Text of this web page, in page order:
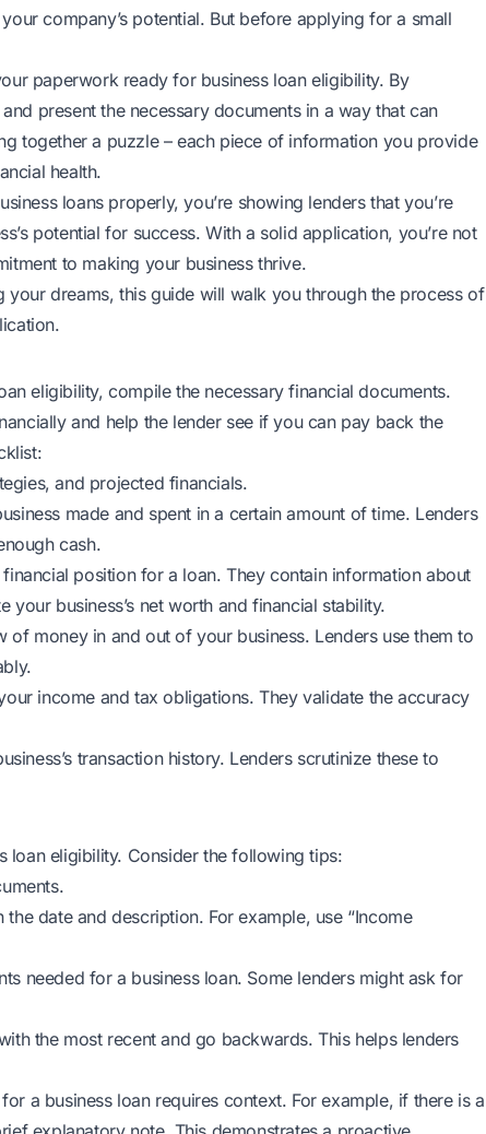
company’s potential. But before applying for a small
paperwork ready for business loan eligibility. By
present the necessary documents in a way that can
together a puzzle – each piece of information you provide
health.
loans properly, you’re showing lenders that you’re
potential for success. With a solid application, you’re not
to making your business thrive.
dreams, this guide will walk you through the process of
eligibility, compile the necessary financial documents.
and help the lender see if you can pay back the
and projected financials.
made and spent in a certain amount of time. Lenders
cash.
financial position for a loan. They contain information about
your business’s net worth and financial stability.
of money in and out of your business. Lenders use them to
income and tax obligations. They validate the accuracy
transaction history. Lenders scrutinize these to
loan eligibility. Consider the following tips:
date and description. For example, use “Income
needed for a business loan. Some lenders might ask for
the most recent and go backwards. This helps lenders
a business loan requires context. For example, if there is a